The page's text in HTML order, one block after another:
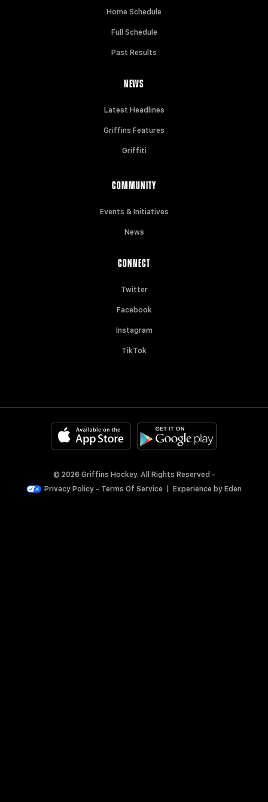
Home Schedule
Full Schedule
Past Results
NEWS
Latest Headlines
Griffins Features
Griffiti
COMMUNITY
Events & Initiatives
News
CONNECT
Twitter
Facebook
Instagram
TikTok
© 2026 Griffins Hockey. All Rights Reserved -
Privacy Policy - Terms Of Service Experience by Eden